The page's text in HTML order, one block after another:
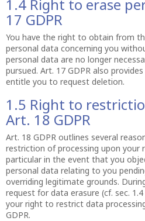
1.4 Right to erase
17 GDPR
You have the right to obtain from
personal data concerning you
personal data are no longer
pursued. Art. 17 GDPR also
entitle you to request deletion.
1.5 Right to
Art. 18 GDPR
Art. 18 GDPR outlines several
restriction of processing upon your
particular in the event that you
personal data relating to you
overriding legitimate grounds.
request for data erasure (cf. sec.
your right to restrict data
GDPR.